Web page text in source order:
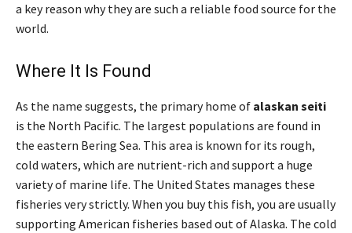
a key reason why they are such a reliable food source for the
world.
Where It Is Found
As the name suggests, the primary home of alaskan seiti
is the North Pacific. The largest populations are found in
the eastern Bering Sea. This area is known for its rough,
cold waters, which are nutrient-rich and support a huge
variety of marine life. The United States manages these
fisheries very strictly. When you buy this fish, you are usually
supporting American fisheries based out of Alaska. The cold